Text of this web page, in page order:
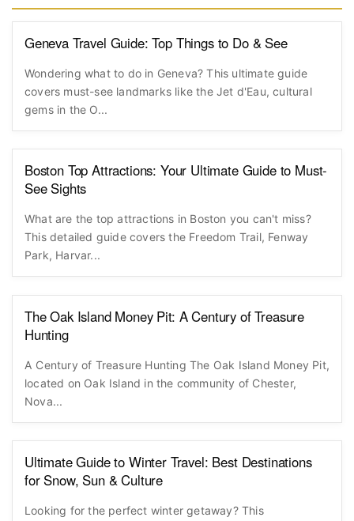
Geneva Travel Guide: Top Things to Do & See
Wondering what to do in Geneva? This ultimate guide
covers must-see landmarks like the Jet d'Eau, cultural
gems in the O...
Boston Top Attractions: Your Ultimate Guide to Must-
See Sights
What are the top attractions in Boston you can't miss?
This detailed guide covers the Freedom Trail, Fenway
Park, Harvar...
The Oak Island Money Pit: A Century of Treasure
Hunting
A Century of Treasure Hunting The Oak Island Money Pit,
located on Oak Island in the community of Chester,
Nova...
Ultimate Guide to Winter Travel: Best Destinations
for Snow, Sun & Culture
Looking for the perfect winter getaway? This